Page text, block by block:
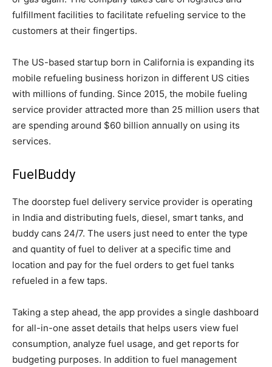
fulfillment facilities to facilitate refueling service to the
customers at their fingertips.
The US-based startup born in California is expanding its
mobile refueling business horizon in different US cities
with millions of funding. Since 2015, the mobile fueling
service provider attracted more than 25 million users that
are spending around $60 billion annually on using its
services.
FuelBuddy
The doorstep fuel delivery service provider is operating
in India and distributing fuels, diesel, smart tanks, and
buddy cans 24/7. The users just need to enter the type
and quantity of fuel to deliver at a specific time and
location and pay for the fuel orders to get fuel tanks
refueled in a few taps.
Taking a step ahead, the app provides a single dashboard
for all-in-one asset details that helps users view fuel
consumption, analyze fuel usage, and get reports for
budgeting purposes. In addition to fuel management